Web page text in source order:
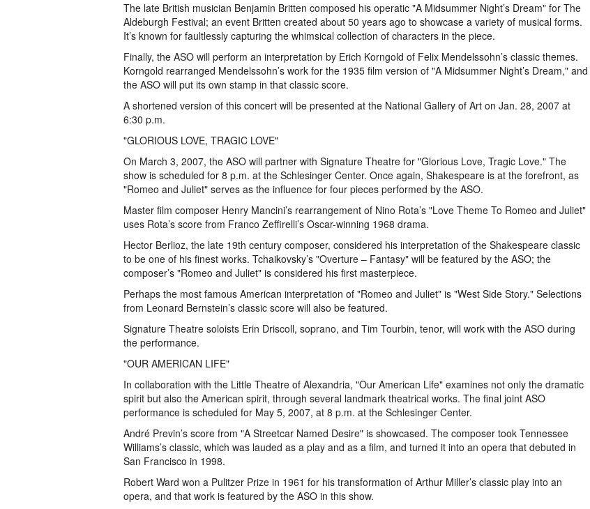
The late British musician Benjamin Britten composed his operatic "A Midsummer Night’s Dream" for The
Aldeburgh Festival; an event Britten created about 50 years ago to showcase a variety of musical forms.
It’s known for faultlessly capturing the whimsical collection of characters in the piece.
Finally, the ASO will perform an interpretation by Erich Korngold of Felix Mendelssohn’s classic themes.
Korngold rearranged Mendelssohn’s work for the 1935 film version of "A Midsummer Night’s Dream," and
the ASO will put its own stamp in that classic score.
A shortened version of this concert will be presented at the National Gallery of Art on Jan. 28, 2007 at
6:30 p.m.
"GLORIOUS LOVE, TRAGIC LOVE"
On March 3, 2007, the ASO will partner with Signature Theatre for "Glorious Love, Tragic Love." The
show is scheduled for 8 p.m. at the Schlesinger Center. Once again, Shakespeare is at the forefront, as
"Romeo and Juliet" serves as the influence for four pieces performed by the ASO.
Master film composer Henry Mancini’s rearrangement of Nino Rota’s "Love Theme To Romeo and Juliet"
uses Rota’s score from Franco Zeffirelli’s Oscar-winning 1968 drama.
Hector Berlioz, the late 19th century composer, considered his interpretation of the Shakespeare classic
to be one of his finest works. Tchaikovsky’s "Overture – Fantasy" will be featured by the ASO; the
composer’s "Romeo and Juliet" is considered his first masterpiece.
Perhaps the most famous American interpretation of "Romeo and Juliet" is "West Side Story." Selections
from Leonard Bernstein’s classic score will also be featured.
Signature Theatre soloists Erin Driscoll, soprano, and Tim Tourbin, tenor, will work with the ASO during
the performance.
"OUR AMERICAN LIFE"
In collaboration with the Little Theatre of Alexandria, "Our American Life" examines not only the dramatic
spirit but also the American spirit, through several landmark theatrical works. The final joint ASO
performance is scheduled for May 5, 2007, at 8 p.m. at the Schlesinger Center.
André Previn’s score from "A Streetcar Named Desire" is showcased. The composer took Tennessee
Williams’s classic, which was lauded as a play and as a film, and turned it into an opera that debuted in
San Francisco in 1998.
Robert Ward won a Pulitzer Prize in 1961 for his transformation of Arthur Miller’s classic play into an
opera, and that work is featured by the ASO in this show.